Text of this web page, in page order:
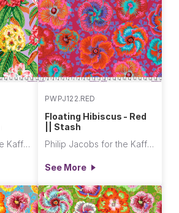
Philip Jacobs for the Kaffe Fassett Collective
PWPJ122.RED
Floating Hibiscus - Red
|| Stash
Philip Jacobs for the Kaffe Fassett Collective
See More